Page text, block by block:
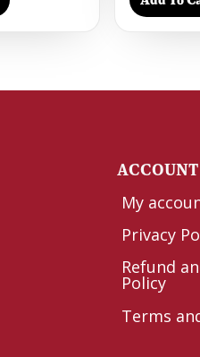
ACCOUNT
My
Privacy
Refund
Policy
Terms